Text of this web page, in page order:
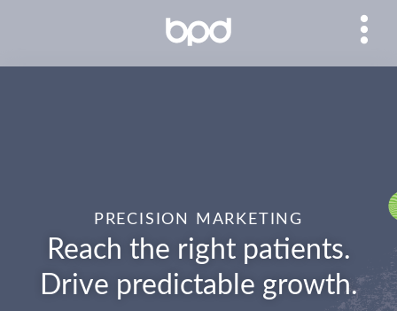
PRECISION MARKETING
Reach the right patients.
Drive predictable growth.